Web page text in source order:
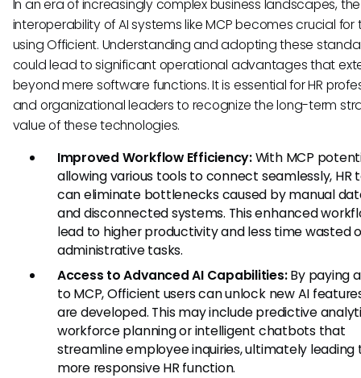
In an era of increasingly complex business landscapes, the
interoperability of AI systems like MCP becomes crucial for
using Officient. Understanding and adopting these
could lead to significant operational advantages that
beyond mere software functions. It is essential for HR
and organizational leaders to recognize the long-term
value of these technologies.
Improved Workflow Efficiency:With MCP
allowing various tools to connect seamlessly, HR
can eliminate bottlenecks caused by manual
and disconnected systems. This enhanced
lead to higher productivity and less time wasted
administrative tasks.
Access to Advanced AI Capabilities:By paying
to MCP, Officient users can unlock new AI
are developed. This may include predictive
workforce planning or intelligent chatbots that
streamline employee inquiries, ultimately leading
more responsive HR function.